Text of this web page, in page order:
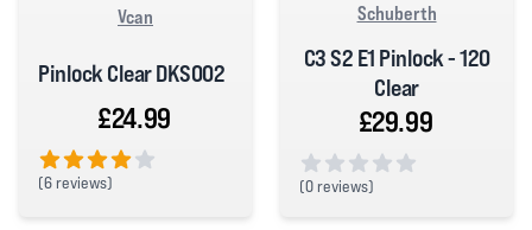
Vcan
Pinlock Clear DKS002
£24.99
(6 reviews)
Schuberth
C3 S2 E1 Pinlock - 120
Clear
£29.99
(0 reviews)